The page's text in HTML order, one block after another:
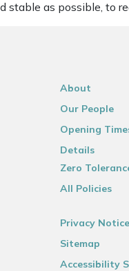
as possible, to
About
Our People
Opening
Details
Zero
All Policies
Privacy Notice
Sitemap
Accessibility